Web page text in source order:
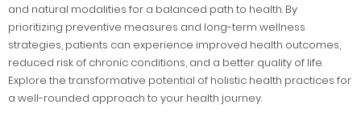
and natural modalities for a balanced path to health. By
prioritizing preventive measures and long-term wellness
strategies, patients can experience improved health outcomes,
reduced risk of chronic conditions, and a better quality of life.
Explore the transformative potential of holistic health practices for
a well-rounded approach to your health journey.